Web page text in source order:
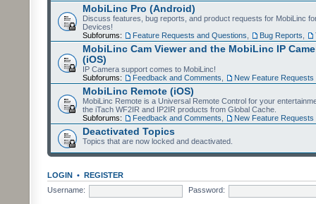
MobiLinc Pro (Android)
Discuss features, bug reports, and product requests for MobiLinc
Devices!
Subforums:
Feature Requests and Questions Bug Reports
MobiLinc Cam Viewer and the MobiLinc IP
(iOS)
IP Camera support comes to MobiLinc!
Subforums:
Feedback and Comments New Feature Requests
MobiLinc Remote (iOS)
MobiLinc Remote is a Universal Remote Control for your
the iTach WF2IR and IP2IR products from Global Cache.
Subforums:
Feedback and Comments New Feature Requests
Deactivated Topics
Topics that are now locked and deactivated.
LOGIN • REGISTER
Username:
Password: